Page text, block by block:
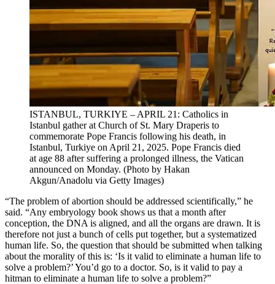
ISTANBUL, TURKIYE – APRIL 21: Catholics in
Istanbul gather at Church of St. Mary Draperis to
commemorate Pope Francis following his death, in
Istanbul, Turkiye on April 21, 2025. Pope Francis died
at age 88 after suffering a prolonged illness, the Vatican
announced on Monday. (Photo by Hakan
Akgun/Anadolu via Getty Images)
“The problem of abortion should be addressed scientifically,” he
said. “Any embryology book shows us that a month after
conception, the DNA is aligned, and all the organs are drawn. It is
therefore not just a bunch of cells put together, but a systematized
human life. So, the question that should be submitted when talking
about the morality of this is: ‘Is it valid to eliminate a human life to
solve a problem?’ You’d go to a doctor. So, is it valid to pay a
hitman to eliminate a human life to solve a problem?”